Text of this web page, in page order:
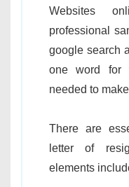
Websites
professional
google search
one word for
needed to
There are
letter of
elements